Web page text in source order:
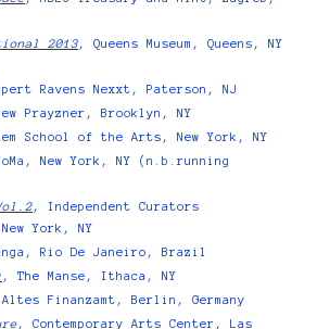
2013, Queens Museum, Queens, NY
Ravens Nexxt, Paterson, NJ
Prayzner, Brooklyn, NY
School of the Arts, New York, NY
New York, NY (n.b.running
, Independent Curators
York, NY
Rio De Janeiro, Brazil
, The Manse, Ithaca, NY
Finanzamt, Berlin, Germany
, Contemporary Arts Center, Las